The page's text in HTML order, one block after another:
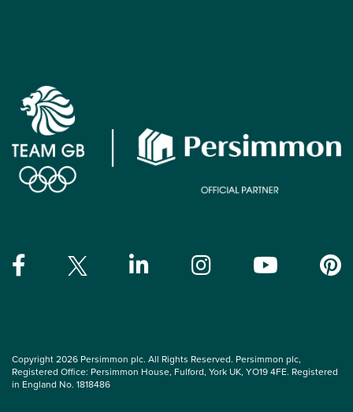
Copyright 2026 Persimmon plc. All Rights Reserved. Persimmon plc,
Registered Office: Persimmon House, Fulford, York UK, YO19 4FE. Registered
in England No. 1818486